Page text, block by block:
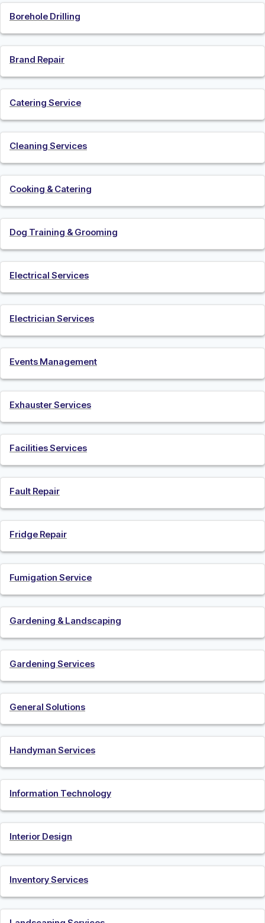
Borehole Drilling
Brand Repair
Catering Service
Cleaning Services
Cooking & Catering
Dog Training & Grooming
Electrical Services
Electrician Services
Events Management
Exhauster Services
Facilities Services
Fault Repair
Fridge Repair
Fumigation Service
Gardening & Landscaping
Gardening Services
General Solutions
Handyman Services
Information Technology
Interior Design
Inventory Services